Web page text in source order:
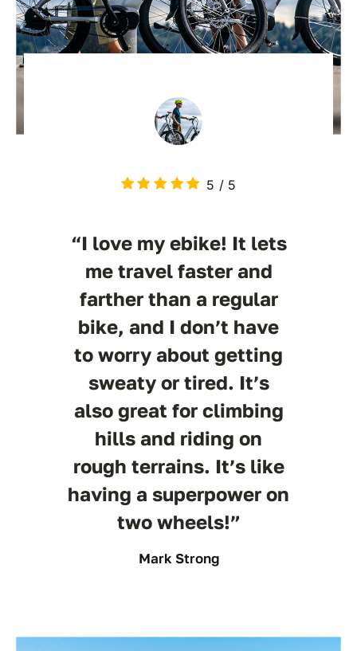
5 / 5
“I love my ebike! It lets
me travel faster and
farther than a regular
bike, and I don’t have
to worry about getting
sweaty or tired. It’s
also great for climbing
hills and riding on
rough terrains. It’s like
having a superpower on
two wheels!”
Mark Strong